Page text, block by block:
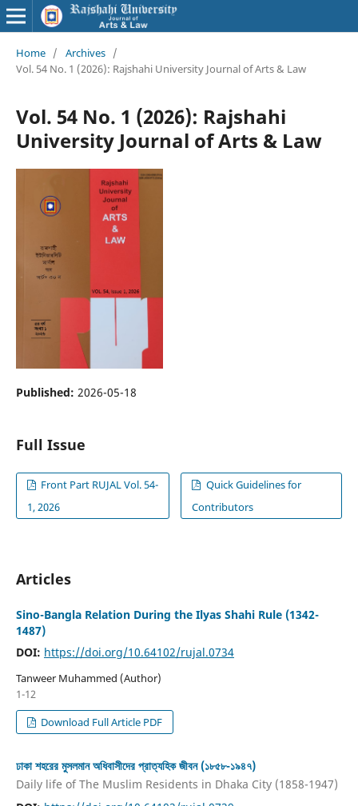
Home / Archives /
Vol. 54 No. 1 (2026): Rajshahi University Journal of Arts & Law
Vol. 54 No. 1 (2026): Rajshahi
University Journal of Arts & Law
Published: 2026-05-18
Full Issue
Front Part RUJAL Vol. 54-
1, 2026
Quick Guidelines for
Contributors
Articles
Sino-Bangla Relation During the Ilyas Shahi Rule (1342-
1487)
DOI: https://doi.org/10.64102/rujal.0734
Tanweer Muhammed (Author)
1-12
Download Full Article PDF
ঢাকা শহরের মুসলমান অধিবাসীদের প্রাত্যহিক জীবন (১৮৫৮-১৯৪৭)
Daily life of The Muslim Residents in Dhaka City (1858-1947)